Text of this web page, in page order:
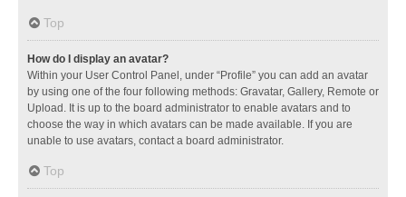
Top
How do I display an avatar?
Within your User Control Panel, under “Profile” you can add an avatar
by using one of the four following methods: Gravatar, Gallery, Remote or
Upload. It is up to the board administrator to enable avatars and to
choose the way in which avatars can be made available. If you are
unable to use avatars, contact a board administrator.
Top